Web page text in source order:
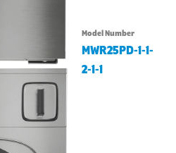
Model Number
MWR25PD-1-1-
2-1-1